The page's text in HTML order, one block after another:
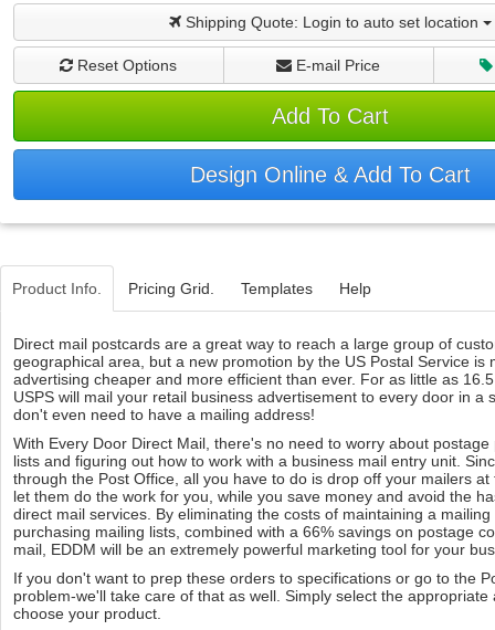
Shipping Quote: Login to auto set location
Reset Options E-mail Price
Add To Cart
Design Online & Add To Cart
Product Info. Pricing Grid. Templates Help
Direct mail postcards are a great way to reach a large group of
geographical area, but a new promotion by the US Postal Service is
advertising cheaper and more efficient than ever. For as little as
USPS will mail your retail business advertisement to every door in a
don't even need to have a mailing address!
With Every Door Direct Mail, there's no need to worry about
lists and figuring out how to work with a business mail entry unit.
through the Post Office, all you have to do is drop off your mailers at
let them do the work for you, while you save money and avoid the
direct mail services. By eliminating the costs of maintaining a
purchasing mailing lists, combined with a 66% savings on postage
mail, EDDM will be an extremely powerful marketing tool for your
If you don't want to prep these orders to specifications or go to the
problem-we'll take care of that as well. Simply select the appropriate
choose your product.